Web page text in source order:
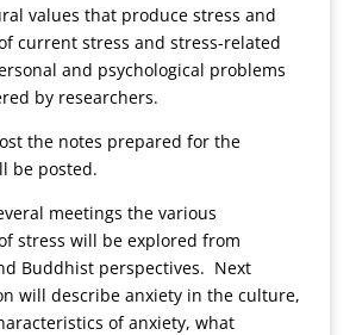
values that produce stress and
current stress and stress-related
and psychological problems
by researchers.
the notes prepared for the
be posted.
meetings the various
stress will be explored from
Buddhist perspectives. Next
will describe anxiety in the culture,
of anxiety, what